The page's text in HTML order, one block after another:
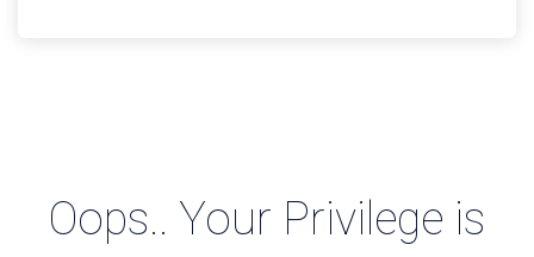
Oops.. Your Privilege is